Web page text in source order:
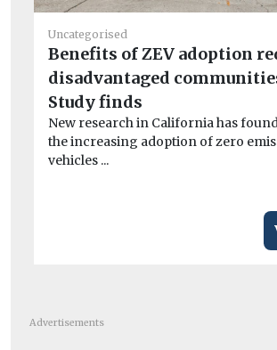
Uncategorised
Benefits of ZEV adoption
disadvantaged
Study finds
New research in California has
the increasing adoption of zero
vehicles ...
Advertisements